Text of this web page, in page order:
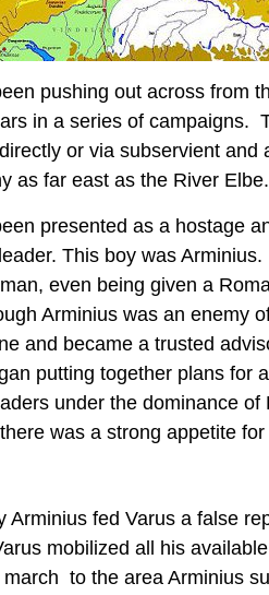
pushing out across from
in a series of campaigns.
or via subservient and
as far east as the River Elbe.
presented as a hostage
This boy was
even being given a
Arminius was an enemy
and became a trusted
putting together plans for
under the dominance
was a strong appetite
Arminius fed Varus a false
mobilized all his
to the area Arminius